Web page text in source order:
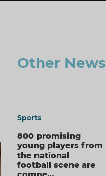
Other News
Sports
800 promising
young players from
the national
football scene are